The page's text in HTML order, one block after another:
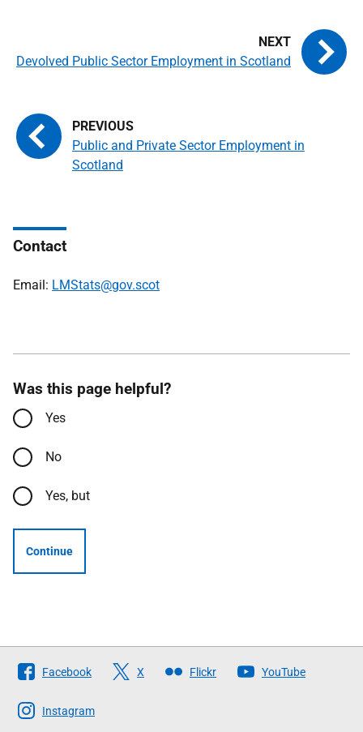
Public and Private Sector Employment in
Scotland
Devolved Public Sector Employment in Scotland
Contact
Email: LMStats@gov.scot
Was this page helpful?
Yes
No
Yes, but
Continue
Follow
The
Scottish
Facebook X Flickr YouTube
Instagram